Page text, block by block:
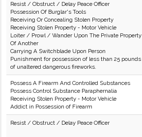
Resist / Obstruct / Delay Peace Officer
Possession Of Burglar's Tools
Receiving Or Concealing Stolen Property
Receiving Stolen Property - Motor Vehicle
Loiter / Prowl / Wander Upon The Private Property
Of Another
Carrying A Switchblade Upon Person
Punishment for possession of less than 25 pounds
of unaltered dangerous fireworks.
Possess A Firearm And Controlled Substances
Possess Control Substance Paraphernalia
Receiving Stolen Property - Motor Vehicle
Addict in Possession of Firearm
Resist / Obstruct / Delay Peace Officer